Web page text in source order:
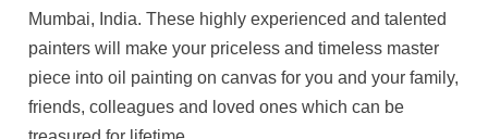
Mumbai, India. These highly experienced and talented
painters will make your priceless and timeless master
piece into oil painting on canvas for you and your family,
friends, colleagues and loved ones which can be